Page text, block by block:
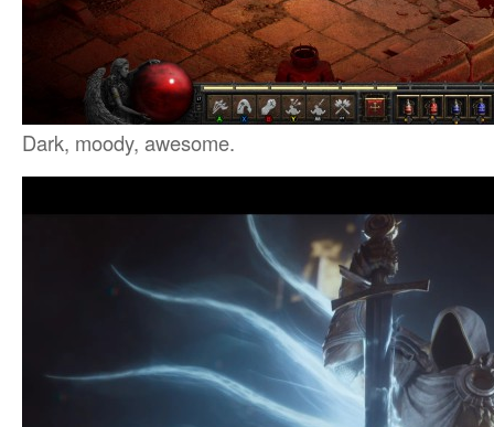
Dark, moody, awesome.